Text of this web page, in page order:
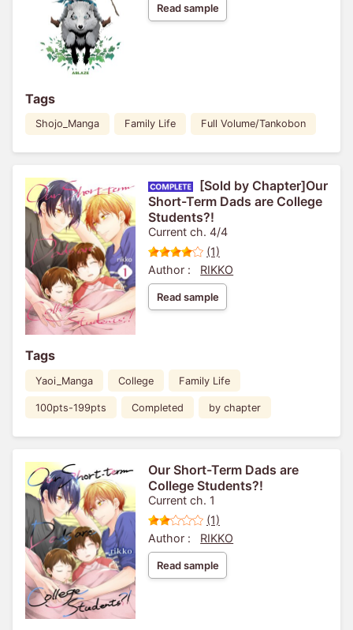
Read sample
Tags
Shojo_Manga Family Life Full Volume/Tankobon
[Sold by Chapter]Our
Short-Term Dads are College
Students?!
Current ch. 4/4
(1)
Author :
RIKKO
Read sample
Tags
Yaoi_Manga College Family Life
100pts-199pts Completed by chapter
Our Short-Term Dads are
College Students?!
Current ch. 1
(1)
Author :
RIKKO
Read sample